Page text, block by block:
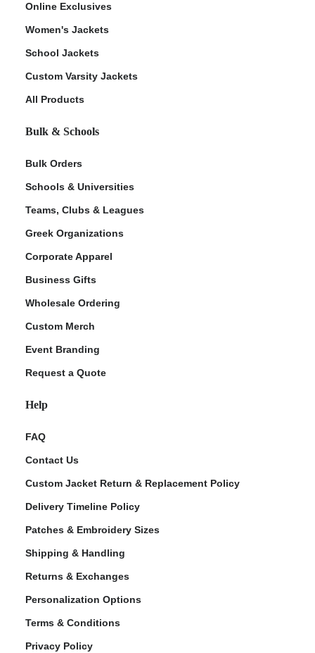
Online Exclusives
Women's Jackets
School Jackets
Custom Varsity Jackets
All Products
Bulk & Schools
Bulk Orders
Schools & Universities
Teams, Clubs & Leagues
Greek Organizations
Corporate Apparel
Business Gifts
Wholesale Ordering
Custom Merch
Event Branding
Request a Quote
Help
FAQ
Contact Us
Custom Jacket Return & Replacement Policy
Delivery Timeline Policy
Patches & Embroidery Sizes
Shipping & Handling
Returns & Exchanges
Personalization Options
Terms & Conditions
Privacy Policy